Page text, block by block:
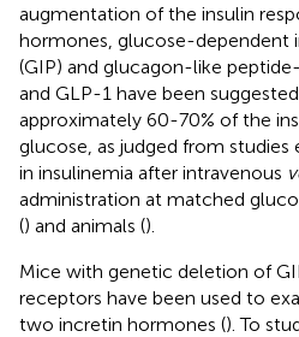
augmentation of the insulin
hormones, glucose-dependent
(GIP) and glucagon-like
and GLP-1 have been
approximately 60-70% of the
glucose, as judged from
in insulinemia after intravenous
administration at matched
() and animals ().
Mice with genetic deletion of
receptors have been used to
two incretin hormones (). To